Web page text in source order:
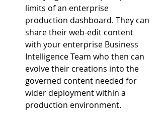
limits of an enterprise
production dashboard. They can
share their web-edit content
with your enterprise Business
Intelligence Team who then can
evolve their creations into the
governed content needed for
wider deployment within a
production environment.